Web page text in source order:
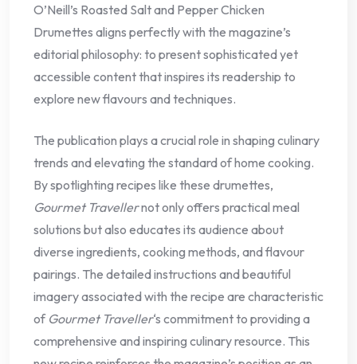
O’Neill’s Roasted Salt and Pepper Chicken
Drumettes aligns perfectly with the magazine’s
editorial philosophy: to present sophisticated yet
accessible content that inspires its readership to
explore new flavours and techniques.
The publication plays a crucial role in shaping culinary
trends and elevating the standard of home cooking.
By spotlighting recipes like these drumettes,
Gourmet Travellernot only offers practical meal
solutions but also educates its audience about
diverse ingredients, cooking methods, and flavour
pairings. The detailed instructions and beautiful
imagery associated with the recipe are characteristic
of Gourmet Traveller‘s commitment to providing a
comprehensive and inspiring culinary resource. This